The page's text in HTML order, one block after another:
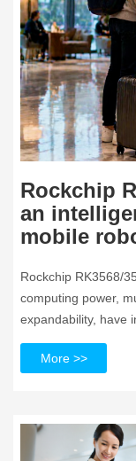
Rockchip
an
mobile
Rockchip RK3568/
computing power,
expandability, have
More >>